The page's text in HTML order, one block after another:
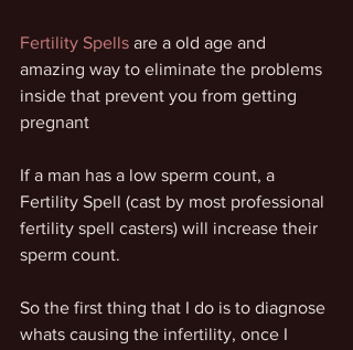
Fertility Spells are a old age and
amazing way to eliminate the problems
inside that prevent you from getting
pregnant
If a man has a low sperm count, a
Fertility Spell (cast by most professional
fertility spell casters) will increase their
sperm count.
So the first thing that I do is to diagnose
whats causing the infertility, once I